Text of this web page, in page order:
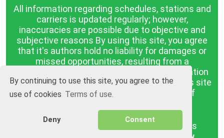
By continuing to use this site, you agree to the
use of cookies Terms of use.
Deny Consent
All information regarding schedules, stations and
carriers is updated regularly; however,
inaccuracies are possible due to objective and
subjective reasons By using this site, you agree
that it's authors hold no liability for damages or
missed opportunities, resulting from a
discrepancy between the published information
and reality. The information published on this site
is presented as it is, with no guarantee of
BGrazpisanie.com © 2008 - 2026, All rights